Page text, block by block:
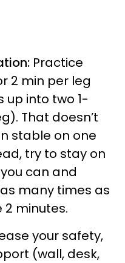
Practice
2 min per leg
up into two 1-
That doesn’t
stable on one
try to stay on
can and
many times as
minutes.
your safety,
(wall, desk,